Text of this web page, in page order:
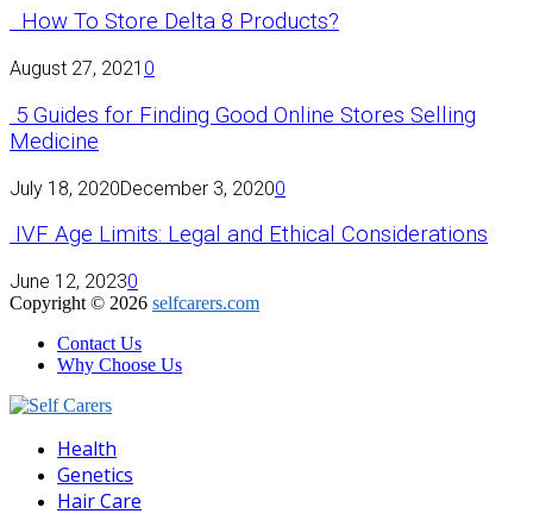
How To Store Delta 8 Products?
August 27, 2021 0
5 Guides for Finding Good Online Stores Selling
Medicine
July 18, 2020December 3, 20200
IVF Age Limits: Legal and Ethical Considerations
June 12, 20230
Copyright © 2026 selfcarers.com
Contact Us
Why Choose Us
Health
Genetics
Hair Care